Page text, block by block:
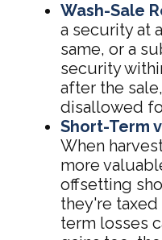
Wash-Sale
a security at
same, or a
security
after the
disallowed
Short-Term
When
more
offsetting
they're taxed
term losses